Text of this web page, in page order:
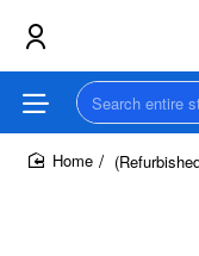
Search
entire
store...